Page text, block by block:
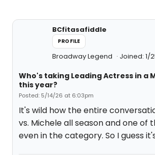
BCfitasafiddle
PROFILE
Broadway Legend Joined: 1/
Who's taking Leading Actress in a
this year?
Posted: 5/14/26 at 6:03pm
It's wild how the entire
vs. Michele all season and one of
even in the category. So I guess